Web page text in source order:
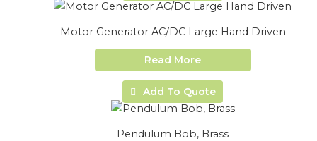
Motor Generator AC/DC Large Hand Driven
Read More
Add To Quote
Pendulum Bob, Brass